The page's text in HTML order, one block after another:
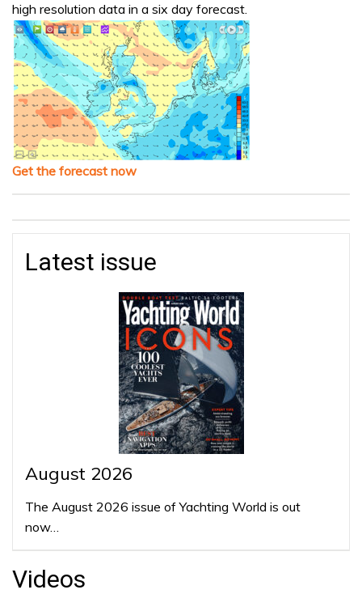
high resolution data in a six day forecast.
Get the forecast now
Latest issue
August 2026
The August 2026 issue of Yachting World is out
now…
Videos